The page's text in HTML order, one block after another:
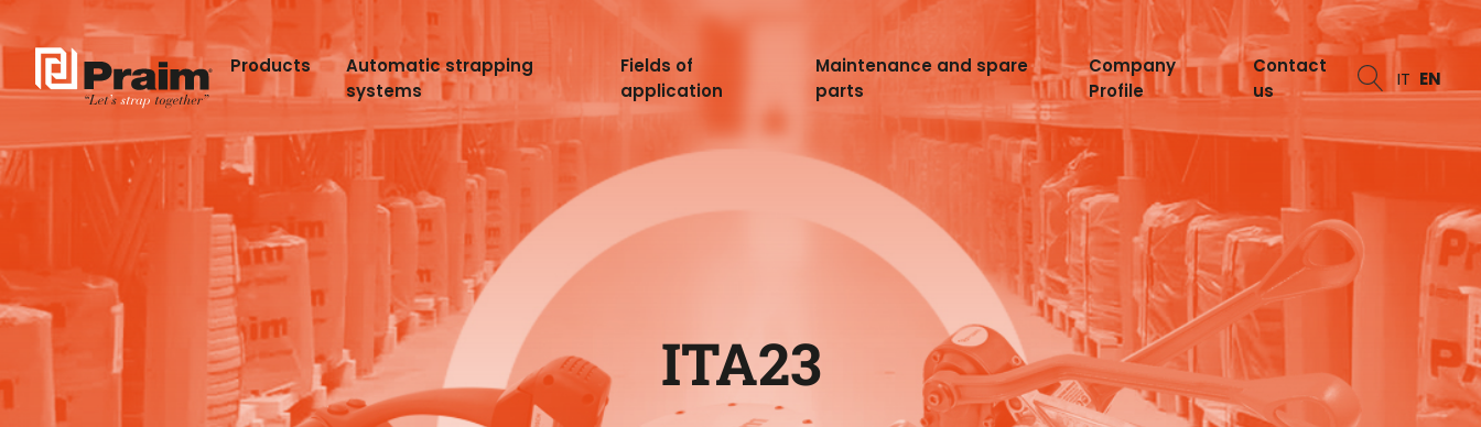
Products
Automatic strapping
systems
Fields of
application
Maintenance and spare
parts
Company
Profile
Contact
us
IT EN
ITA23